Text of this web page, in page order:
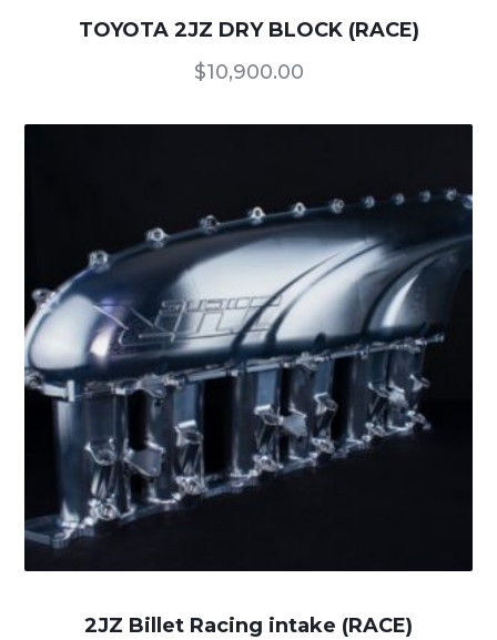
TOYOTA 2JZ DRY BLOCK (RACE)
$10,900.00
2JZ Billet Racing intake (RACE)